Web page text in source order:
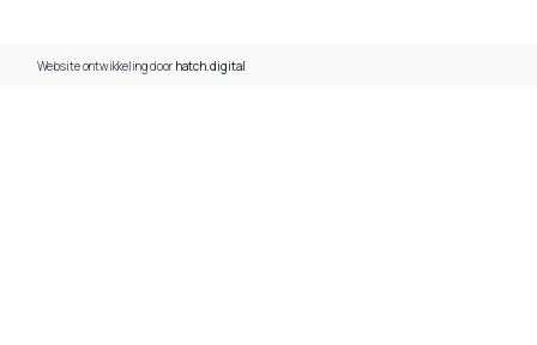
Website ontwikkeling door hatch.digital